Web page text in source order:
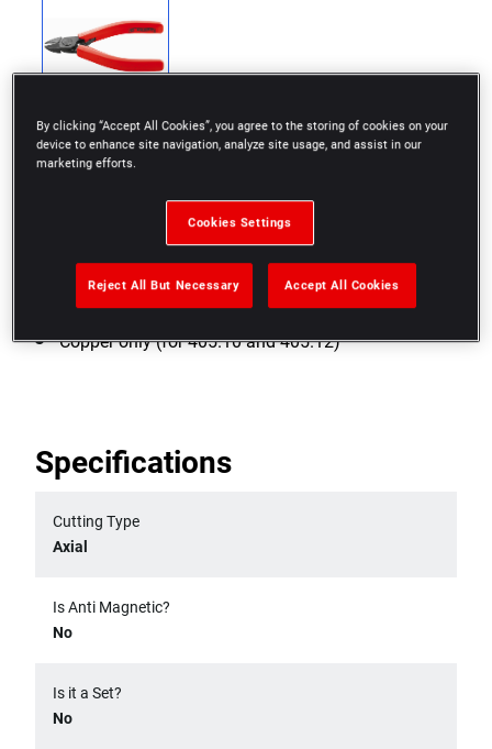
Finish: Matt burnished finish, red grips, return
spring
Copper only (for 405.10 and 405.12)
Specifications
Cutting Type
Axial
Is Anti Magnetic?
No
Is it a Set?
No
By clicking “Accept All Cookies”, you agree to the storing of cookies on your
device to enhance site navigation, analyze site usage, and assist in our
marketing efforts.
Cookies Settings
Reject All But Necessary Accept All Cookies